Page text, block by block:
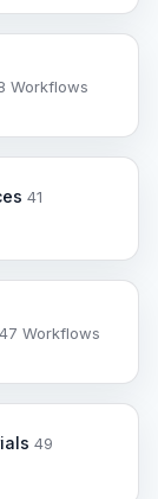
Workflows
41
47 Workflows
49